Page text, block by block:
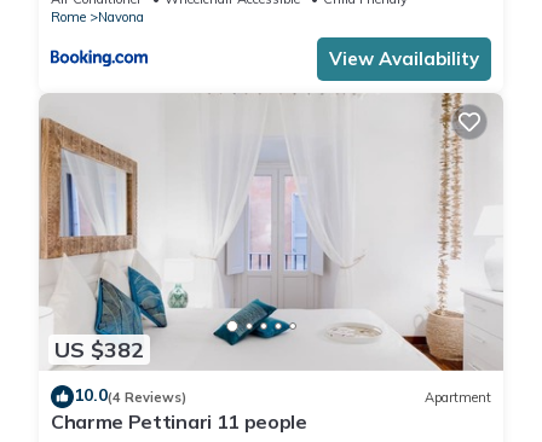
Rome
Navona
View Availability
US $382
10.0(4 Reviews) Apartment
Charme Pettinari 11 people